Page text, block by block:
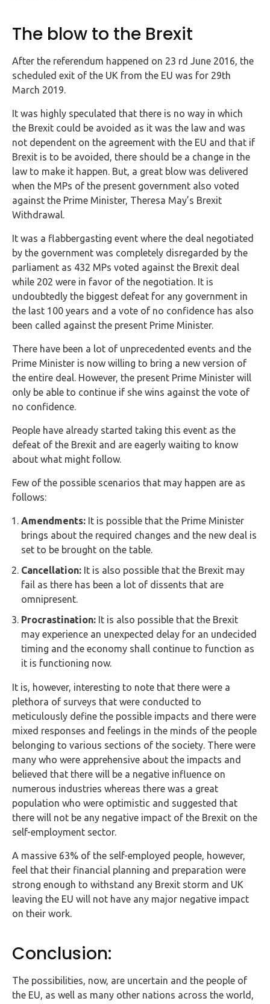
The blow to the Brexit
After the referendum happened on 23 rd June 2016, the
scheduled exit of the UK from the EU was for 29th
March 2019.
It was highly speculated that there is no way in which
the Brexit could be avoided as it was the law and was
not dependent on the agreement with the EU and that if
Brexit is to be avoided, there should be a change in the
law to make it happen. But, a great blow was delivered
when the MPs of the present government also voted
against the Prime Minister, Theresa May’s Brexit
Withdrawal.
It was a flabbergasting event where the deal negotiated
by the government was completely disregarded by the
parliament as 432 MPs voted against the Brexit deal
while 202 were in favor of the negotiation. It is
undoubtedly the biggest defeat for any government in
the last 100 years and a vote of no confidence has also
been called against the present Prime Minister.
There have been a lot of unprecedented events and the
Prime Minister is now willing to bring a new version of
the entire deal. However, the present Prime Minister will
only be able to continue if she wins against the vote of
no confidence.
People have already started taking this event as the
defeat of the Brexit and are eagerly waiting to know
about what might follow.
Few of the possible scenarios that may happen are as
follows:
Amendments: It is possible that the Prime Minister
brings about the required changes and the new deal is
set to be brought on the table.
Cancellation: It is also possible that the Brexit may
fail as there has been a lot of dissents that are
omnipresent.
Procrastination: It is also possible that the Brexit
may experience an unexpected delay for an undecided
timing and the economy shall continue to function as
it is functioning now.
It is, however, interesting to note that there were a
plethora of surveys that were conducted to
meticulously define the possible impacts and there were
mixed responses and feelings in the minds of the people
belonging to various sections of the society. There were
many who were apprehensive about the impacts and
believed that there will be a negative influence on
numerous industries whereas there was a great
population who were optimistic and suggested that
there will not be any negative impact of the Brexit on the
self-employment sector.
A massive 63% of the self-employed people, however,
feel that their financial planning and preparation were
strong enough to withstand any Brexit storm and UK
leaving the EU will not have any major negative impact
on their work.
Conclusion:
The possibilities, now, are uncertain and the people of
the EU, as well as many other nations across the world,